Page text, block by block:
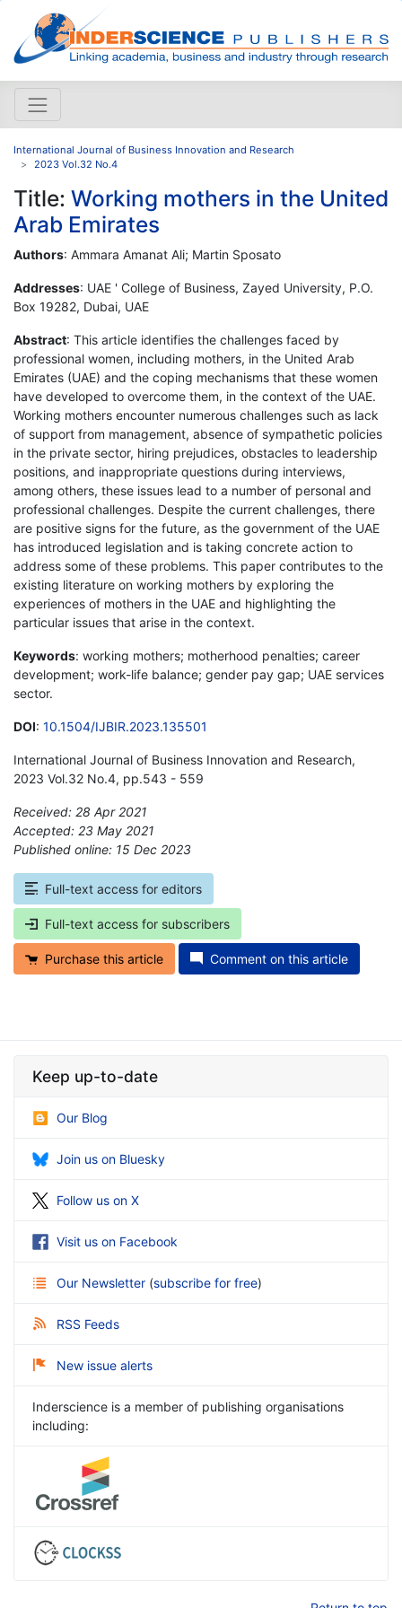
International Journal of Business Innovation and Research
2023 Vol.32 No.4
Title: Working mothers in the United
Arab Emirates
Authors: Ammara Amanat Ali; Martin Sposato
Addresses: UAE ' College of Business, Zayed University, P.O.
Box 19282, Dubai, UAE
Abstract: This article identifies the challenges faced by
professional women, including mothers, in the United Arab
Emirates (UAE) and the coping mechanisms that these women
have developed to overcome them, in the context of the UAE.
Working mothers encounter numerous challenges such as lack
of support from management, absence of sympathetic policies
in the private sector, hiring prejudices, obstacles to leadership
positions, and inappropriate questions during interviews,
among others, these issues lead to a number of personal and
professional challenges. Despite the current challenges, there
are positive signs for the future, as the government of the UAE
has introduced legislation and is taking concrete action to
address some of these problems. This paper contributes to the
existing literature on working mothers by exploring the
experiences of mothers in the UAE and highlighting the
particular issues that arise in the context.
Keywords: working mothers; motherhood penalties; career
development; work-life balance; gender pay gap; UAE services
sector.
DOI: 10.1504/IJBIR.2023.135501
International Journal of Business Innovation and Research,
2023 Vol.32 No.4, pp.543 - 559
Received: 28 Apr 2021
Accepted: 23 May 2021
Published online: 15 Dec 2023
Full-text access for editors
Full-text access for subscribers
Purchase this article Comment on this article
Keep up-to-date
Our Blog
Join us on Bluesky
Follow us on X
Visit us on Facebook
Our Newsletter (subscribe for free)
RSS Feeds
New issue alerts
Inderscience is a member of publishing organisations
including: